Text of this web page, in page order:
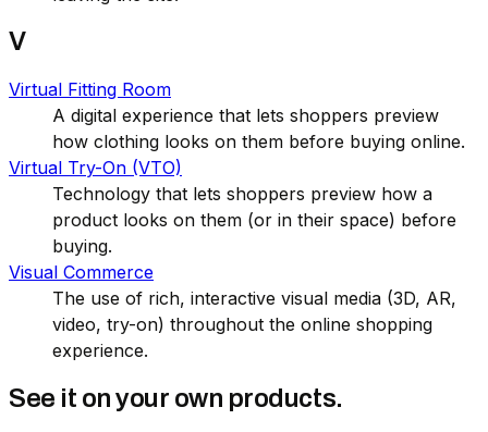
V
Virtual Fitting Room
A digital experience that lets shoppers preview
how clothing looks on them before buying online.
Virtual Try-On (VTO)
Technology that lets shoppers preview how a
product looks on them (or in their space) before
buying.
Visual Commerce
The use of rich, interactive visual media (3D, AR,
video, try-on) throughout the online shopping
experience.
See it on your own products.